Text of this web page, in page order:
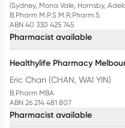
(Sydney, Mona Vale, Hornsby,
B.Pharm M.P.S M.R.Pharm.S
ABN 40 330 425 745
Pharmacist available
Healthylife Pharmacy
Eric Chan (CHAN, WAI YIN)
B.Pharm MBA
ABN 26 214 481 807
Pharmacist available